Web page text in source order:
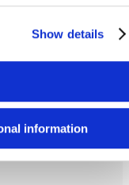
Show details
information
you've
for.